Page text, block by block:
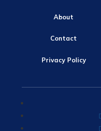
About
Contact
Privacy Policy